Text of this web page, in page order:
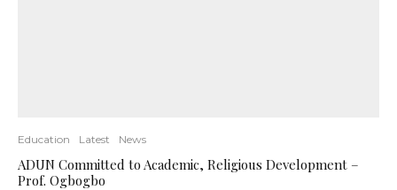
Education Latest News
ADUN Committed to Academic, Religious Development –
Prof. Ogbogbo